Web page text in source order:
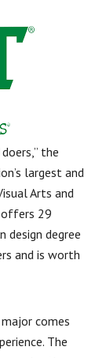
the
largest and
Arts and
offers 29
design degree
and is worth
comes
The